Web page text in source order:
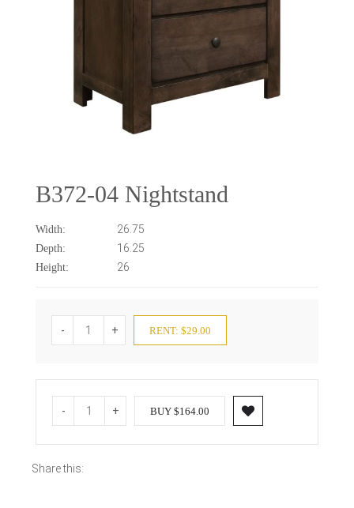
B372-04 Nightstand
Width: 26.75
Depth: 16.25
Height: 26
- + RENT: $29.00
- + BUY $164.00
Share this: